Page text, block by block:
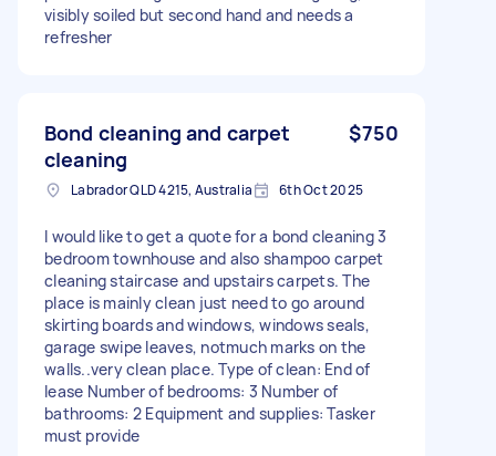
visibly soiled but second hand and needs a
refresher
Bond cleaning and carpet
cleaning
$750
Labrador QLD 4215, Australia 6th Oct 2025
I would like to get a quote for a bond cleaning 3
bedroom townhouse and also shampoo carpet
cleaning staircase and upstairs carpets. The
place is mainly clean just need to go around
skirting boards and windows, windows seals,
garage swipe leaves, notmuch marks on the
walls..very clean place. Type of clean: End of
lease Number of bedrooms: 3 Number of
bathrooms: 2 Equipment and supplies: Tasker
must provide